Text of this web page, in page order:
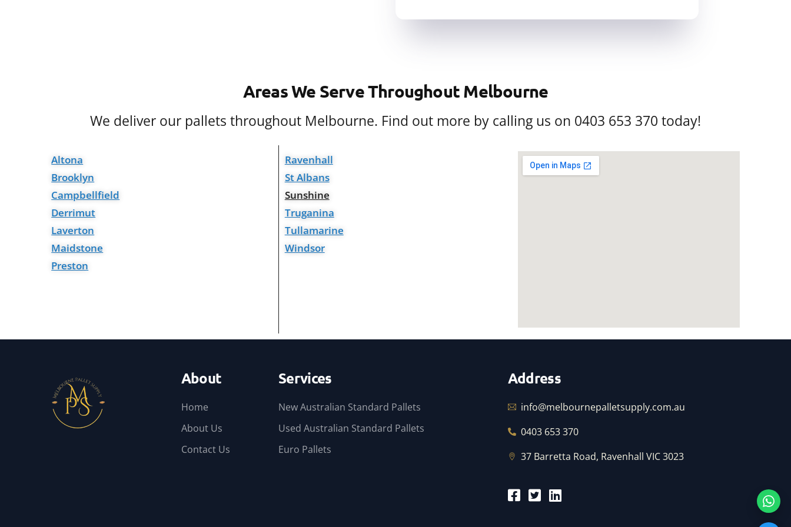
Areas We Serve Throughout Melbourne
We deliver our pallets throughout Melbourne. Find out more by calling us on 0403 653 370 today!
Altona
Brooklyn
Campbellfield
Derrimut
Laverton
Maidstone
Preston
Ravenhall
St Albans
Sunshine
Truganina
Tullamarine
Windsor
About
Home
About Us
Contact Us
Services
New Australian Standard Pallets
Used Australian Standard Pallets
Euro Pallets
Address
info@melbournepalletsupply.com.au
0403 653 370
37 Barretta Road, Ravenhall VIC 3023